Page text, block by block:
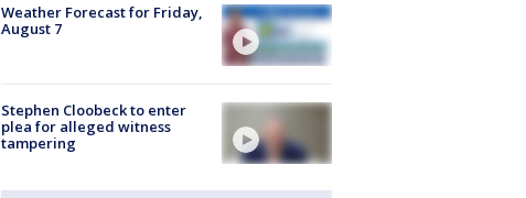
Weather Forecast for Friday,
August 7
Stephen Cloobeck to enter
plea for alleged witness
tampering